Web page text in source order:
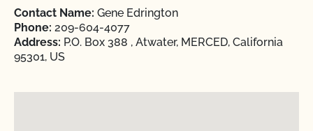
Contact Name: Gene Edrington
Phone: 209-604-4077
Address: P.O. Box 388 , Atwater, MERCED, California
95301, US